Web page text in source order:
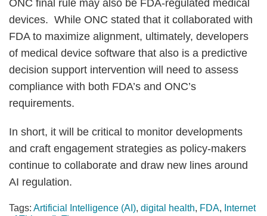
ONC final rule may also be FDA-regulated medical
devices. While ONC stated that it collaborated with
FDA to maximize alignment, ultimately, developers
of medical device software that also is a predictive
decision support intervention will need to assess
compliance with both FDA’s and ONC’s
requirements.
In short, it will be critical to monitor developments
and craft engagement strategies as policy-makers
continue to collaborate and draw new lines around
AI regulation.
Tags: Artificial Intelligence (AI), digital health, FDA, Internet